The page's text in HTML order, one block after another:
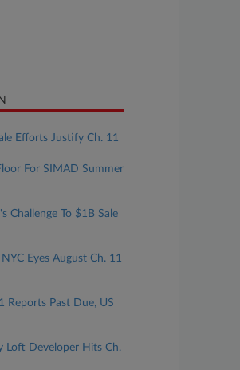
Efforts Justify Ch. 11
For SIMAD Summer
Challenge To $1B Sale
Eyes August Ch. 11
Reports Past Due, US
Loft Developer Hits Ch.